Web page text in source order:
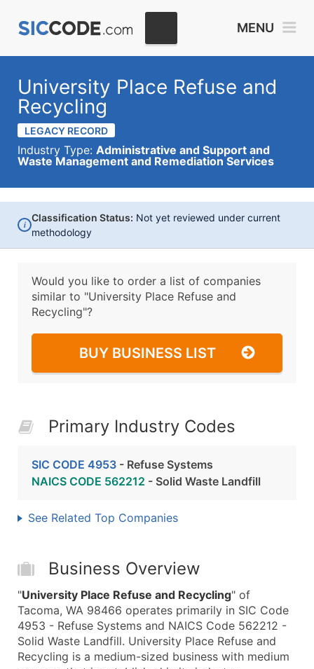
MENU
University Place Refuse and
Recycling
LEGACY RECORD
Industry Type: Administrative and Support and
Waste Management and Remediation Services
i
Classification Status: Not yet reviewed under current
methodology
Would you like to order a list of companies
similar to "University Place Refuse and
Recycling"?
BUY BUSINESS LIST
Primary Industry Codes
SIC CODE 4953 - Refuse Systems
NAICS CODE 562212 - Solid Waste Landfill
See Related Top Companies
Business Overview
"University Place Refuse and Recycling" of
Tacoma, WA 98466 operates primarily in SIC Code
4953 - Refuse Systems and NAICS Code 562212 -
Solid Waste Landfill. University Place Refuse and
Recycling is a medium-sized business with medium